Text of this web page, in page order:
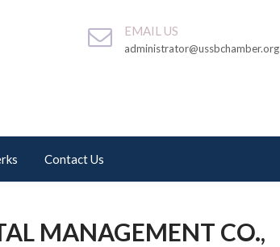
EMAIL US
administrator@ussbchamber.org
Contact Us
MANAGEMENT CO.,